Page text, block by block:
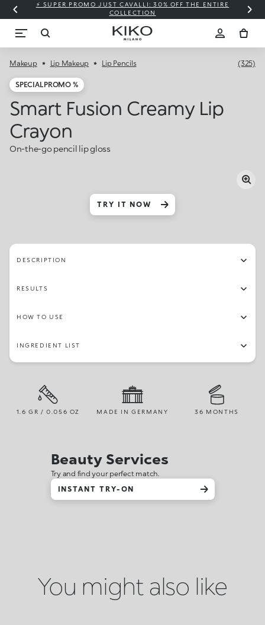
⚡ SUPER PROMO JUST CAVALLI: 30% OFF THE ENTIRE
COLLECTION
Makeup Lip Makeup Lip Pencils (325)
SPECIAL PROMO %
Smart Fusion Creamy Lip
Crayon
On-the-go pencil lip gloss
TRY IT NOW
DESCRIPTION
RESULTS
HOW TO USE
INGREDIENT LIST
1.6 GR / 0.056 OZ MADE IN GERMANY 36 MONTHS
Beauty Services
Try and find your perfect match.
INSTANT TRY-ON
You might also like